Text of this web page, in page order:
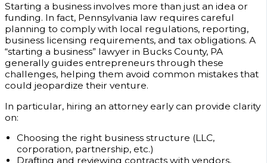
Starting a business involves more than just an idea or
funding. In fact, Pennsylvania law requires careful
planning to comply with local regulations, reporting,
business licensing requirements, and tax obligations. A
“starting a business” lawyer in Bucks County, PA
generally guides entrepreneurs through these
challenges, helping them avoid common mistakes that
could jeopardize their venture.
In particular, hiring an attorney early can provide clarity
on:
Choosing the right business structure (LLC,
corporation, partnership, etc.)
Drafting and reviewing contracts with vendors,